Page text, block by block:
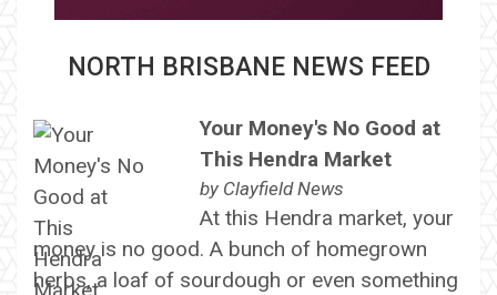
NORTH BRISBANE NEWS FEED
Your Money's No Good at
This Hendra Market
by Clayfield News
At this Hendra market, your
money is no good. A bunch of homegrown
herbs, a loaf of sourdough or even something